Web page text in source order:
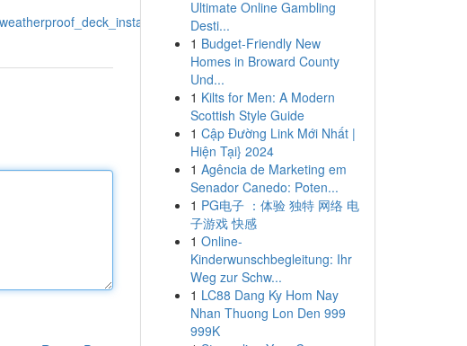
Ultimate Online Gambling
Desti...
1 Budget-Friendly New
Homes in Broward County
Und...
1 Kilts for Men: A Modern
Scottish Style Guide
1 Cập Đường Link Mới Nhất |
Hiện Tại} 2024
1 Agência de Marketing em
Senador Canedo: Poten...
1 PG电子 ：体验 独特 网络 电
子游戏 快感
1 Online-
Kinderwunschbegleitung: Ihr
Weg zur Schw...
1 LC88 Dang Ky Hom Nay
Nhan Thuong Lon Den 999
999K